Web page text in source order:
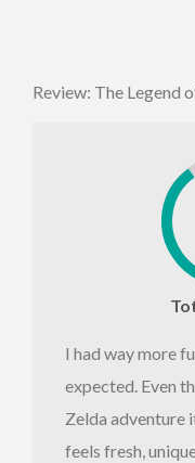
Review: The Legend
I had way more
expected. Even
Zelda adventure
feels fresh,